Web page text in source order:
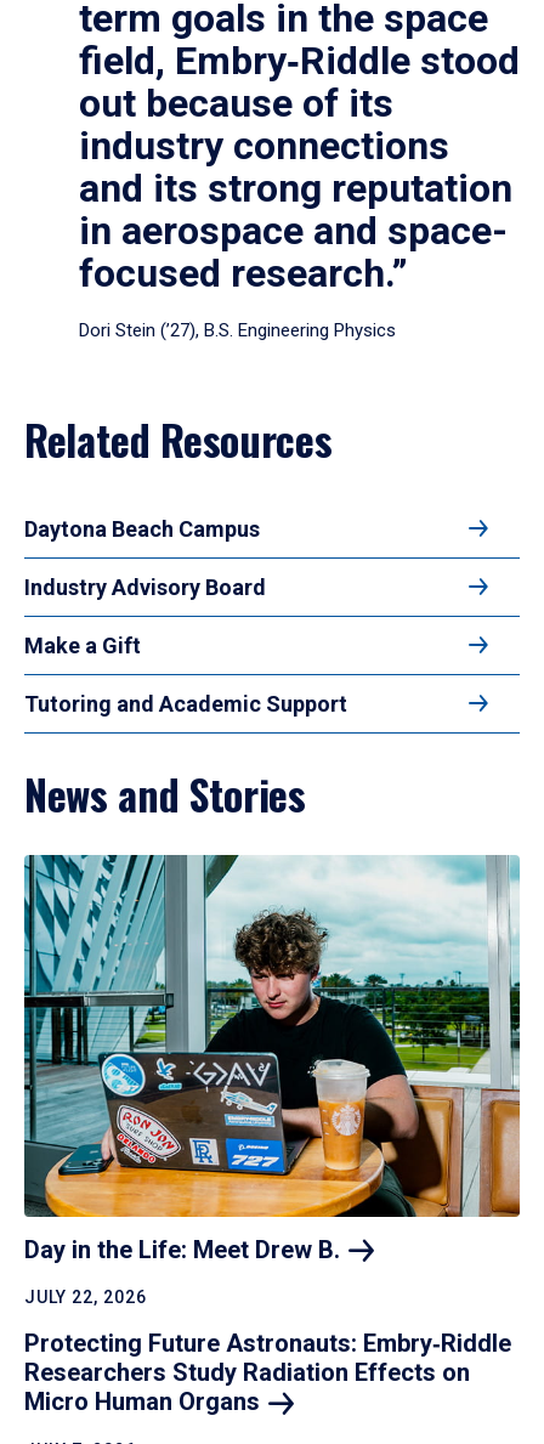
term goals in the space
field, Embry‑Riddle stood
out because of its
industry connections
and its strong reputation
in aerospace and space-
focused research.”
Dori Stein (’27), B.S. Engineering Physics
Related Resources
Daytona Beach Campus
Industry Advisory Board
Make a Gift
Tutoring and Academic Support
News and Stories
Day in the Life: Meet Drew B.
JULY 22, 2026
Protecting Future Astronauts: Embry‑Riddle
Researchers Study Radiation Effects on
Micro Human Organs